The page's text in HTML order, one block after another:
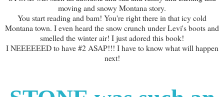
moving and snowy Montana story.
You start reading and bam! You're right there in that icy cold
Montana town. I even heard the snow crunch under Levi's boots and
smelled the winter air! I just adored this book!
I NEEEEEED to have #2 ASAP!!! I have to know what will happen
next!